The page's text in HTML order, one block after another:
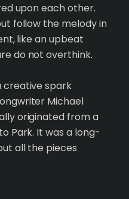
upon each other.
follow the melody in
like an upbeat
do not overthink.
creative spark
Michael
originated from a
Park. It was a long-
all the pieces